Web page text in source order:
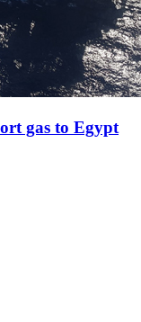
gas to Egypt